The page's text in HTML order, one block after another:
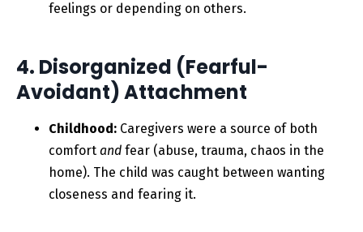
feelings or depending on others.
4. Disorganized (Fearful-
Avoidant) Attachment
Childhood: Caregivers were a source of both
comfort and fear (abuse, trauma, chaos in the
home). The child was caught between wanting
closeness and fearing it.